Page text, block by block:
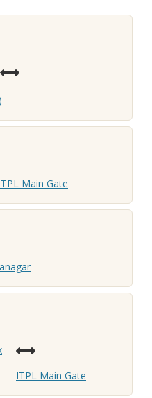
Main Gate
ITPL Main Gate